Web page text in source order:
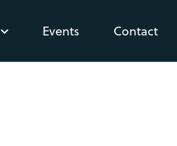
Events Contact